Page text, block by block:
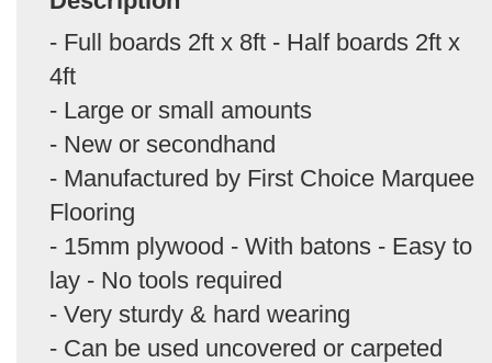
- Full boards 2ft x 8ft - Half boards 2ft x
4ft
- Large or small amounts
- New or secondhand
- Manufactured by First Choice Marquee
Flooring
- 15mm plywood - With batons - Easy to
lay - No tools required
- Very sturdy & hard wearing
- Can be used uncovered or carpeted